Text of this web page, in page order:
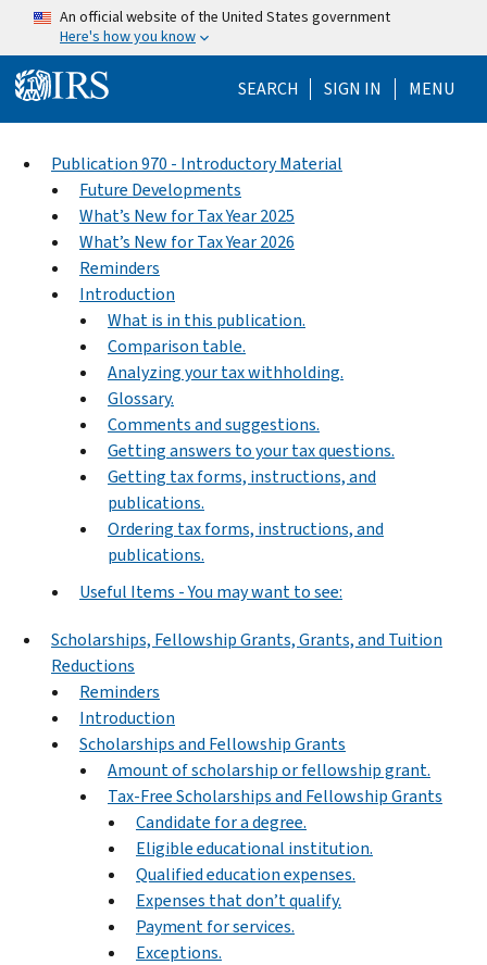
Skip to main content
An official website of the United States government
Here's how you know
SEARCH Help Menu
SIGN IN MENU
Publication 970 - Introductory Material
Future Developments
What’s New for Tax Year 2025
What’s New for Tax Year 2026
Reminders
Introduction
What is in this publication.
Comparison table.
Analyzing your tax withholding.
Glossary.
Comments and suggestions.
Getting answers to your tax questions.
Getting tax forms, instructions, and
publications.
Ordering tax forms, instructions, and
publications.
Useful Items - You may want to see:
Scholarships, Fellowship Grants, Grants, and Tuition
Reductions
Reminders
Introduction
Scholarships and Fellowship Grants
Amount of scholarship or fellowship grant.
Tax-Free Scholarships and Fellowship Grants
Candidate for a degree.
Eligible educational institution.
Qualified education expenses.
Expenses that don’t qualify.
Payment for services.
Exceptions.